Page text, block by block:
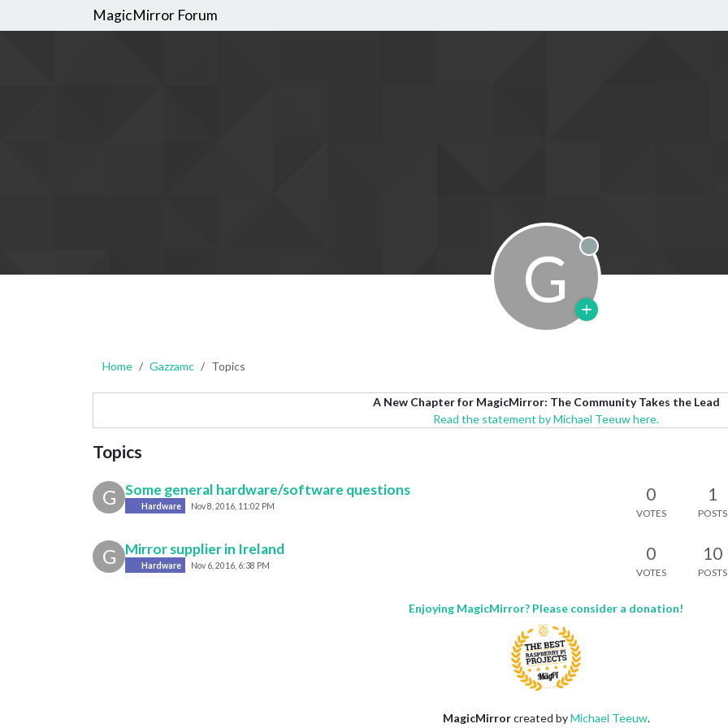
MagicMirror Forum
G Offline
Home Gazzamc Topics
A New Chapter for MagicMirror: The Community Takes the Lead
Read the statement by Michael Teeuw here.
Topics
G Some general hardware/software questions
Hardware Nov 8, 2016, 11:02 PM
0
VOTES
1
POSTS
G Mirror supplier in Ireland
Hardware Nov 6, 2016, 6:38 PM
0
VOTES
10
POSTS
Enjoying MagicMirror? Please consider a donation!
MagicMirrorcreated byMichael Teeuw.